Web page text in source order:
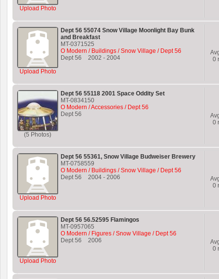
Upload Photo
Upload Photo
Dept 56 55074 Snow Village Moonlight Bay Bunk
and Breakfast
MT-0371525
O Modern / Buildings / Snow Village / Dept 56
Dept 56
2002 - 2004
0
(5 Photos)
Dept 56 55118 2001 Space Oddity Set
MT-0834150
O Modern / Accessories / Dept 56
Dept 56
0
Upload Photo
Dept 56 55361, Snow Village Budweiser Brewery
MT-0758559
O Modern / Buildings / Snow Village / Dept 56
Dept 56
2004 - 2006
0
Upload Photo
Dept 56 56.52595 Flamingos
MT-0957065
O Modern / Figures / Snow Village / Dept 56
Dept 56
2006
0